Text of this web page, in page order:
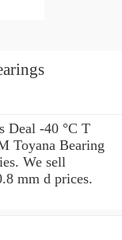
Deal -40 °C T
Toyana Bearing
We sell
mm d prices.